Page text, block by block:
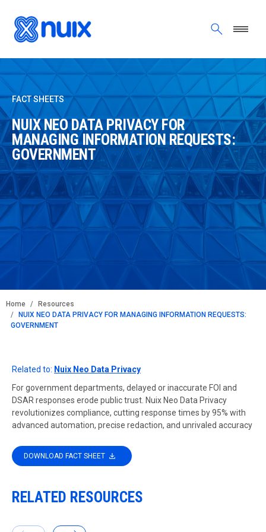
FACT SHEETS
NUIX NEO DATA PRIVACY FOR
MANAGING INFORMATION REQUESTS:
GOVERNMENT
BREADCRUMB
Home
Resources
NUIX NEO DATA PRIVACY FOR MANAGING INFORMATION REQUESTS:
GOVERNMENT
Related to: Nuix Neo Data Privacy
For government departments, delayed or inaccurate FOI and
DSAR responses erode public trust. Nuix Neo Data Privacy
revolutionizes compliance, cutting response times by 95% with
advanced automation, precise redaction, and unrivaled accuracy
DOWNLOAD FACT SHEET
RELATED RESOURCES